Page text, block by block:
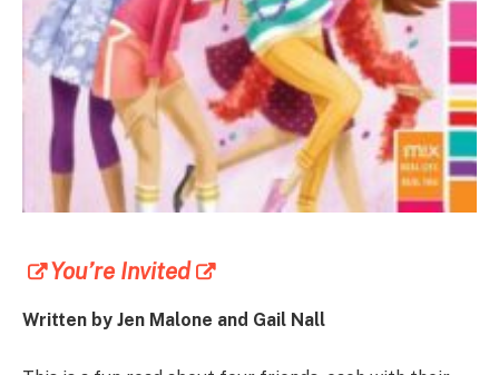
You’re Invited
Written by Jen Malone and Gail Nall